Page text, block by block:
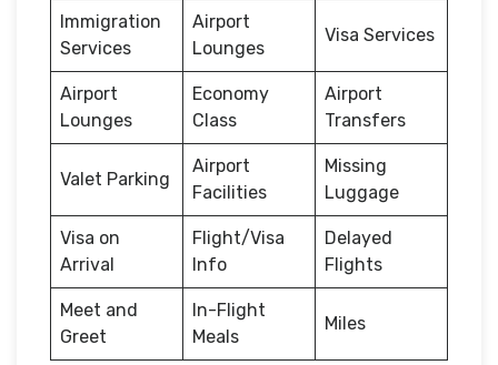
Immigration
Services
Airport
Lounges
Visa Services
Airport
Lounges
Economy
Class
Airport
Transfers
Valet Parking
Airport
Facilities
Missing
Luggage
Visa on
Arrival
Flight/Visa
Info
Delayed
Flights
Meet and
Greet
In-Flight
Meals
Miles